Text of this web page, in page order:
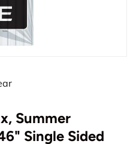
Summer
Single Sided